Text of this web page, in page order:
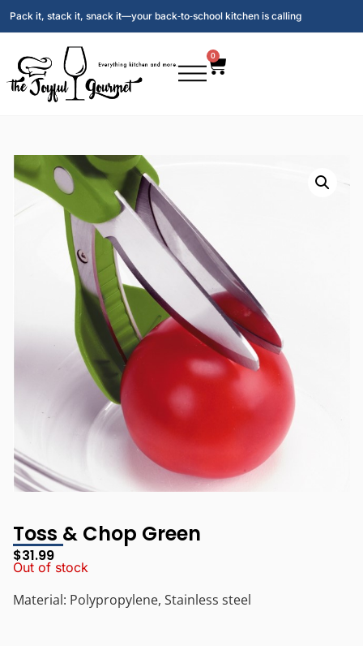
Pack it, stack it, snack it—your back‑to‑school kitchen is calling
0
Toss & Chop Green
$31.99
Out of stock
Material: Polypropylene, Stainless steel